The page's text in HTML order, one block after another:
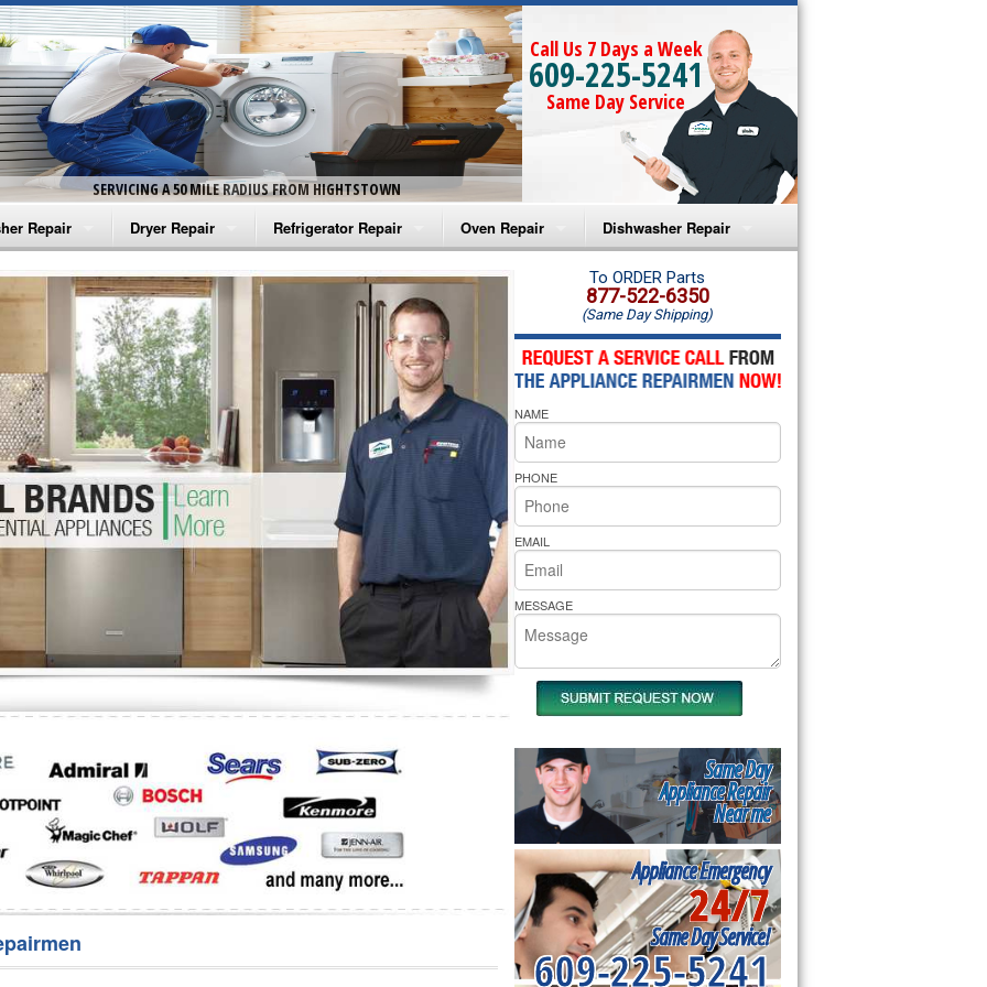
SERVICING A 50 MILE RADIUS FROM HIGHTSTOWN
Call Us 7 Days a Week
609-225-5241
Same Day Service
Repair
Washer Repair
Washer Repair
Washer Repair
Washer Repair
Washer Repair
Repair
Dryer Repair
Amana Dryer Repair
Maytag Dryer Repair
Whirlpool Dryer Repair
GE Dryer Repair
Refrigerator Repair
Amana Refrigerator Repair
Whirlpool Refrigerator Repair
GE Refrigerator Repair
Turbo Air Repair
Oven Repair
Amana Microwave Repair
Amana Oven Repair
Whirlpool Microwave Repair
Whirlpool Oven Repair
Whirlpool Cooktop Repair
Bakers Pride Repair
Dishwasher Repair
Amana Dishwasher Repair
Whirlpool Dishwasher Repair
To ORDER Parts
877-522-6350
(Same Day Shipping)
NAME
PHONE
EMAIL
MESSAGE
Same Day
Appliance Repair
Near me
Appliance Emergency
24/7
Same Day Service!
609-225-5241